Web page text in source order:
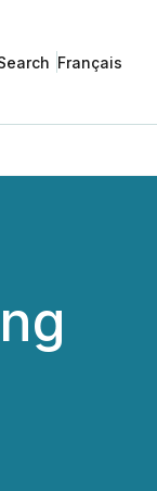
Français